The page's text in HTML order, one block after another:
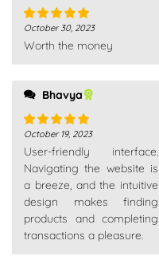
Rated 5out
of 5
October 30, 2023
Worth the money
Bhavya
Rated 5out
of 5
October 19, 2023
User-friendly interface.
Navigating the website is
a breeze, and the intuitive
design makes finding
products and completing
transactions a pleasure.